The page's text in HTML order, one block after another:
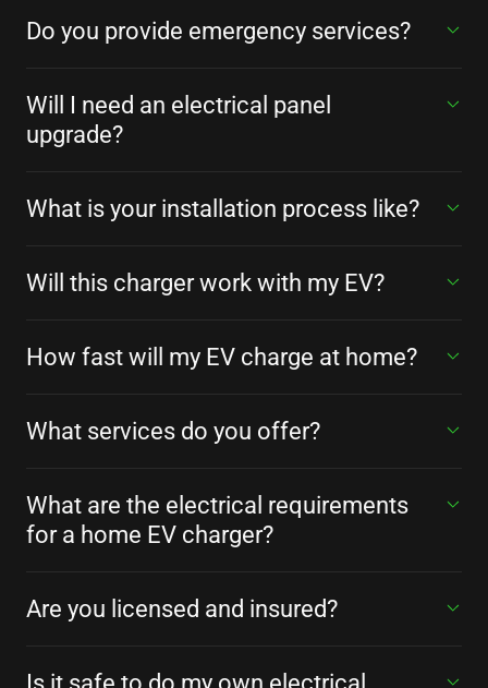
Do you provide emergency services?
Will I need an electrical panel
upgrade?
What is your installation process like?
Will this charger work with my EV?
How fast will my EV charge at home?
What services do you offer?
What are the electrical requirements
for a home EV charger?
Are you licensed and insured?